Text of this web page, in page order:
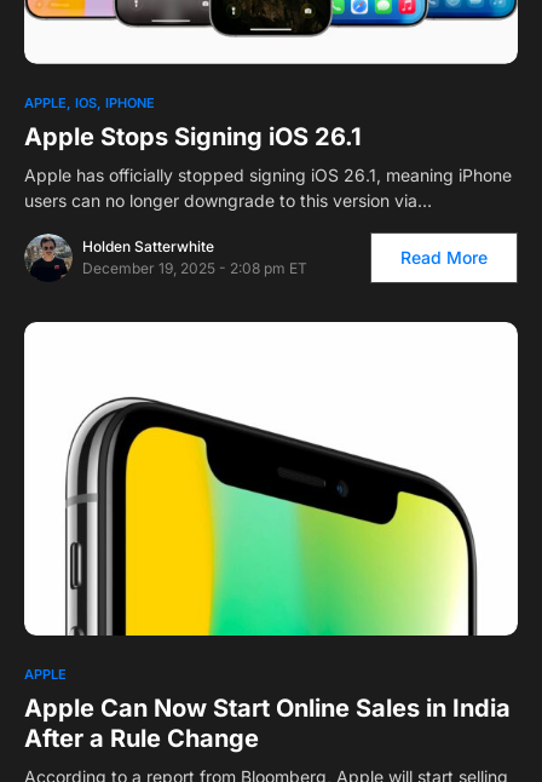
APPLE IOS IPHONE
Apple Stops Signing iOS 26.1
Apple has officially stopped signing iOS 26.1, meaning iPhone
users can no longer downgrade to this version via…
Holden Satterwhite
December 19, 2025 - 2:08 pm ET
Read More
APPLE
Apple Can Now Start Online Sales in India
After a Rule Change
According to a report from Bloomberg, Apple will start selling